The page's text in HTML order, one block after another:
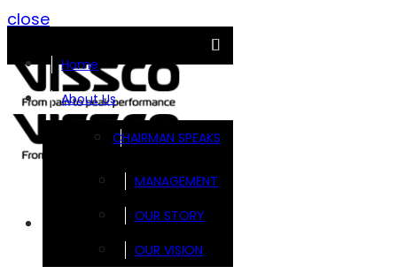
close
Home
About Us
CHAIRMAN SPEAKS
MANAGEMENT
OUR STORY
OUR VISION